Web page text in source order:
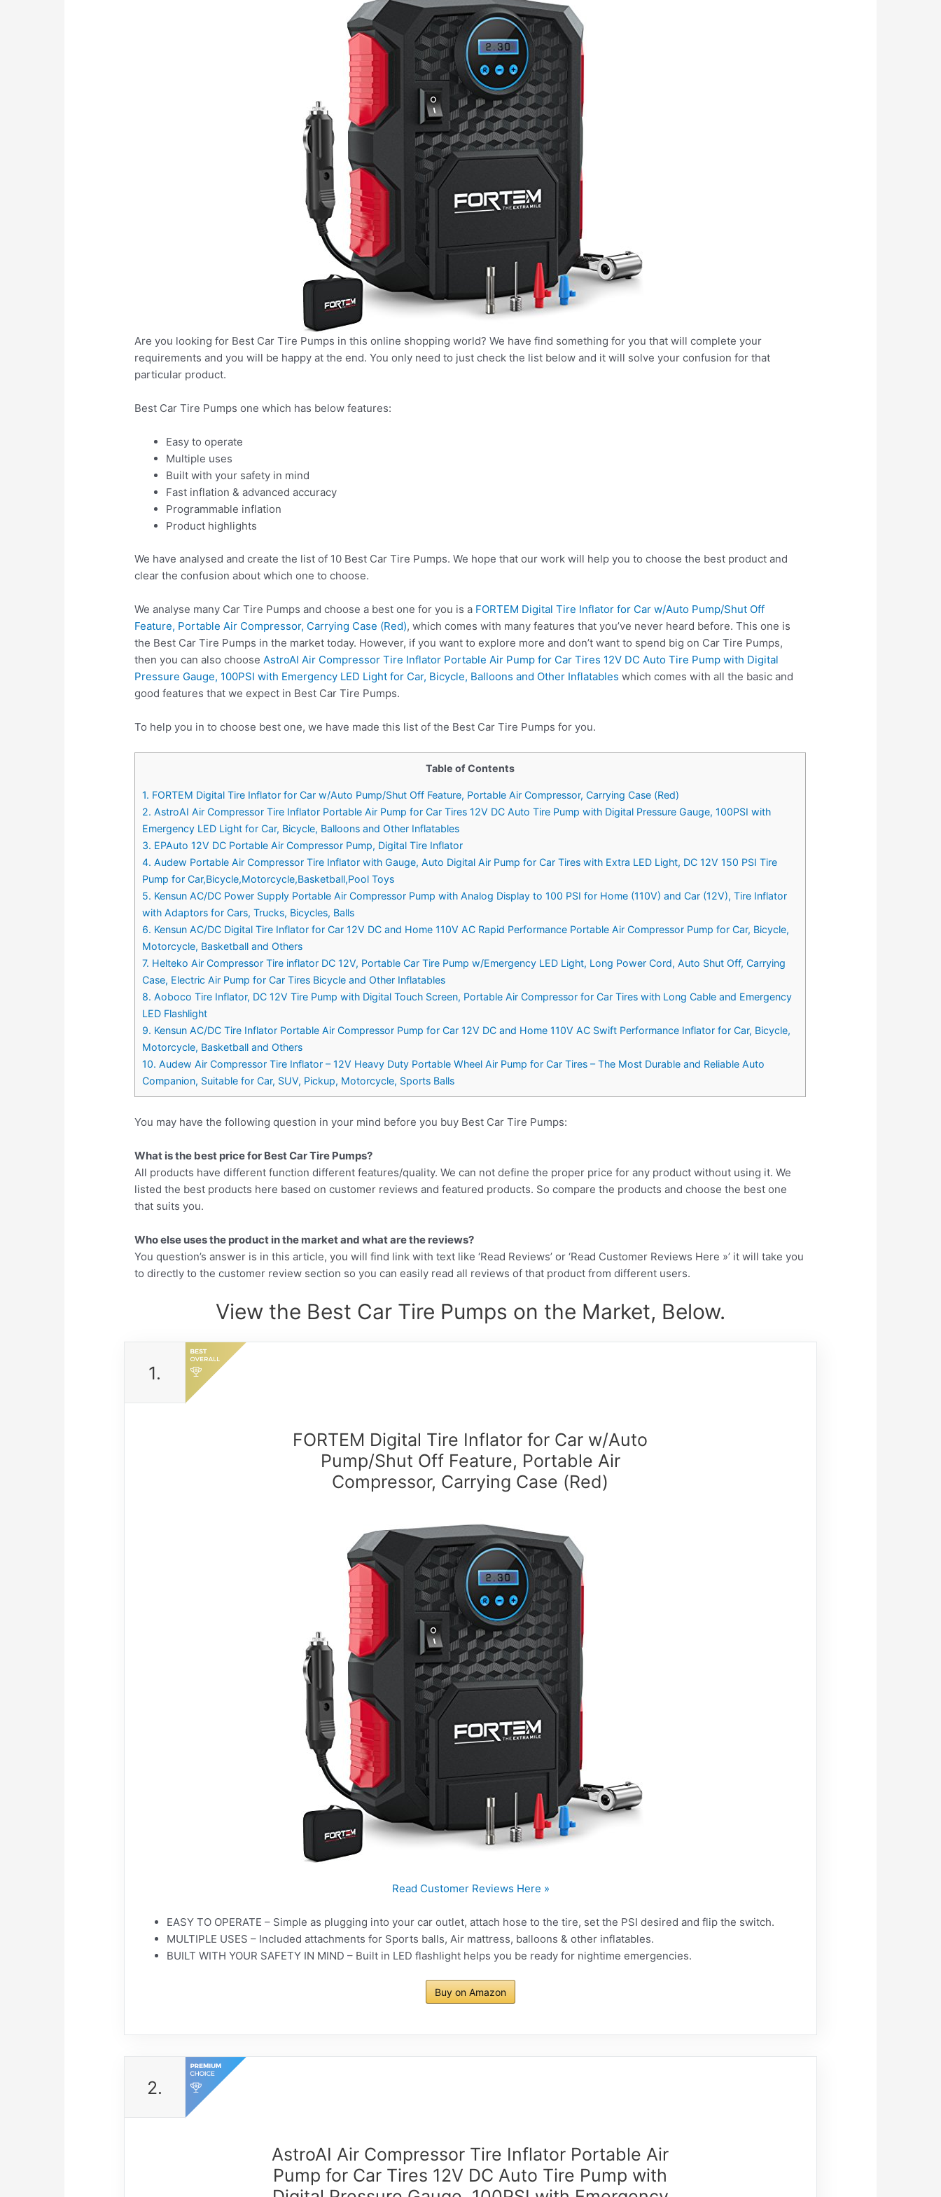
Are you looking for Best Car Tire Pumps in this online shopping world? We have find something for you that will complete your
requirements and you will be happy at the end. You only need to just check the list below and it will solve your confusion for that
particular product.
Best Car Tire Pumps one which has below features:
Easy to operate
Multiple uses
Built with your safety in mind
Fast inflation & advanced accuracy
Programmable inflation
Product highlights
We have analysed and create the list of 10 Best Car Tire Pumps. We hope that our work will help you to choose the best product and
clear the confusion about which one to choose.
We analyse many Car Tire Pumps and choose a best one for you is a FORTEM Digital Tire Inflator for Car w/Auto Pump/Shut Off
Feature, Portable Air Compressor, Carrying Case (Red), which comes with many features that you’ve never heard before. This one is
the Best Car Tire Pumps in the market today. However, if you want to explore more and don’t want to spend big on Car Tire Pumps,
then you can also choose AstroAI Air Compressor Tire Inflator Portable Air Pump for Car Tires 12V DC Auto Tire Pump with Digital
Pressure Gauge, 100PSI with Emergency LED Light for Car, Bicycle, Balloons and Other Inflatables which comes with all the basic and
good features that we expect in Best Car Tire Pumps.
To help you in to choose best one, we have made this list of the Best Car Tire Pumps for you.
Table of Contents
1. FORTEM Digital Tire Inflator for Car w/Auto Pump/Shut Off Feature, Portable Air Compressor, Carrying Case (Red)
2. AstroAI Air Compressor Tire Inflator Portable Air Pump for Car Tires 12V DC Auto Tire Pump with Digital Pressure Gauge, 100PSI with
Emergency LED Light for Car, Bicycle, Balloons and Other Inflatables
3. EPAuto 12V DC Portable Air Compressor Pump, Digital Tire Inflator
4. Audew Portable Air Compressor Tire Inflator with Gauge, Auto Digital Air Pump for Car Tires with Extra LED Light, DC 12V 150 PSI Tire
Pump for Car,Bicycle,Motorcycle,Basketball,Pool Toys
5. Kensun AC/DC Power Supply Portable Air Compressor Pump with Analog Display to 100 PSI for Home (110V) and Car (12V), Tire Inflator
with Adaptors for Cars, Trucks, Bicycles, Balls
6. Kensun AC/DC Digital Tire Inflator for Car 12V DC and Home 110V AC Rapid Performance Portable Air Compressor Pump for Car, Bicycle,
Motorcycle, Basketball and Others
7. Helteko Air Compressor Tire inflator DC 12V, Portable Car Tire Pump w/Emergency LED Light, Long Power Cord, Auto Shut Off, Carrying
Case, Electric Air Pump for Car Tires Bicycle and Other Inflatables
8. Aoboco Tire Inflator, DC 12V Tire Pump with Digital Touch Screen, Portable Air Compressor for Car Tires with Long Cable and Emergency
LED Flashlight
9. Kensun AC/DC Tire Inflator Portable Air Compressor Pump for Car 12V DC and Home 110V AC Swift Performance Inflator for Car, Bicycle,
Motorcycle, Basketball and Others
10. Audew Air Compressor Tire Inflator – 12V Heavy Duty Portable Wheel Air Pump for Car Tires – The Most Durable and Reliable Auto
Companion, Suitable for Car, SUV, Pickup, Motorcycle, Sports Balls
You may have the following question in your mind before you buy Best Car Tire Pumps:
What is the best price for Best Car Tire Pumps?
All products have different function different features/quality. We can not define the proper price for any product without using it. We
listed the best products here based on customer reviews and featured products. So compare the products and choose the best one
that suits you.
Who else uses the product in the market and what are the reviews?
You question’s answer is in this article, you will find link with text like ‘Read Reviews’ or ‘Read Customer Reviews Here »’ it will take you
to directly to the customer review section so you can easily read all reviews of that product from different users.
View the Best Car Tire Pumps on the Market, Below.
1.
FORTEM Digital Tire Inflator for Car w/Auto
Pump/Shut Off Feature, Portable Air
Compressor, Carrying Case (Red)
Read Customer Reviews Here »
EASY TO OPERATE – Simple as plugging into your car outlet, attach hose to the tire, set the PSI desired and flip the switch.
MULTIPLE USES – Included attachments for Sports balls, Air mattress, balloons & other inflatables.
BUILT WITH YOUR SAFETY IN MIND – Built in LED flashlight helps you be ready for nightime emergencies.
Buy on Amazon
2.
AstroAI Air Compressor Tire Inflator Portable Air
Pump for Car Tires 12V DC Auto Tire Pump with